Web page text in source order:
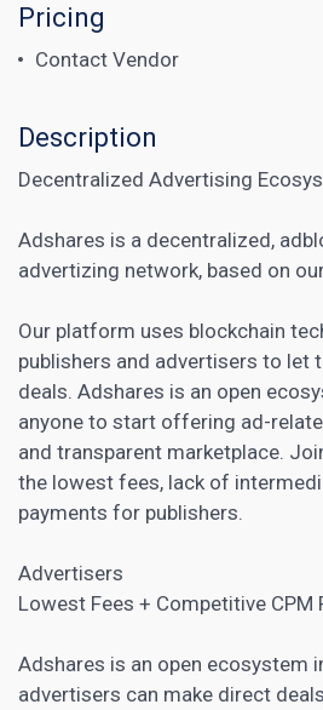
Pricing
Contact Vendor
Description
Decentralized Advertising
Adshares is a decentralized,
advertizing network, based on
Our platform uses blockchain
publishers and advertisers to let
deals. Adshares is an open
anyone to start offering ad-
and transparent marketplace.
the lowest fees, lack of
payments for publishers.
Advertisers
Lowest Fees + Competitive CPM
Adshares is an open ecosystem
advertisers can make direct